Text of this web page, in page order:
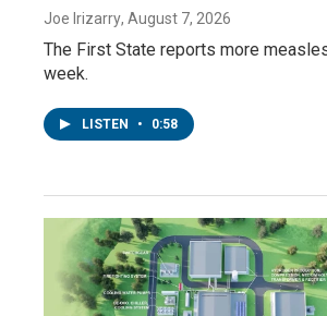
Joe Irizarry, August 7, 2026
The First State reports more
week.
LISTEN • 0:58